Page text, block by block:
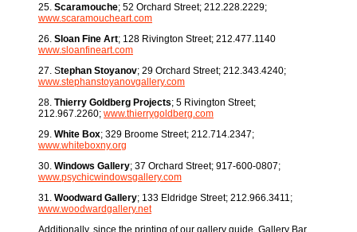
25. Scaramouche; 52 Orchard Street; 212.228.2229;
www.scaramoucheart.com
26. Sloan Fine Art; 128 Rivington Street; 212.477.1140
www.sloanfineart.com
27. Stephan Stoyanov; 29 Orchard Street; 212.343.4240;
www.stephanstoyanovgallery.com
28. Thierry Goldberg Projects; 5 Rivington Street;
212.967.2260; www.thierrygoldberg.com
29. White Box; 329 Broome Street; 212.714.2347;
www.whiteboxny.org
30. Windows Gallery; 37 Orchard Street; 917-600-0807;
www.psychicwindowsgallery.com
31. Woodward Gallery; 133 Eldridge Street; 212.966.3411;
www.woodwardgallery.net
Additionally, since the printing of our gallery guide, Gallery Bar